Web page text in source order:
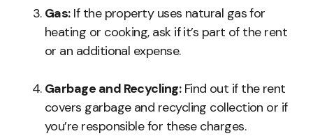
Gas:If the property uses natural gas for
heating or cooking, ask if it’s part of the rent
or an additional expense.
Garbage and Recycling:Find out if the rent
covers garbage and recycling collection or if
you’re responsible for these charges.